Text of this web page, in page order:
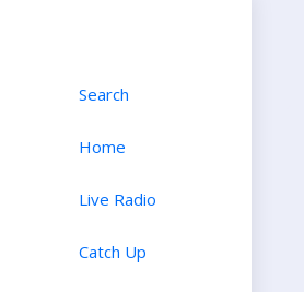
Search
Home
Live Radio
Catch Up